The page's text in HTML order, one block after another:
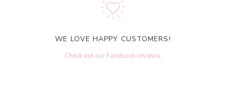
WE LOVE HAPPY CUSTOMERS!
Check out our Facebook reviews.